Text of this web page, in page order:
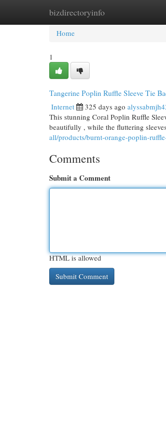
bizdirectoryinfo
Home New Site Listings
Home
1
Tangerine Poplin Ruffle Sleeve Tie
Internet 325 days ago
This stunning Coral Poplin Ruffle
beautifully , while the fluttering
all/products/burnt-orange-poplin-
Comments
Submit a Comment
HTML is allowed